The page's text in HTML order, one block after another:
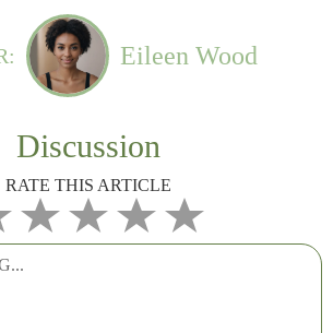
Eileen Wood
Discussion
RATE THIS ARTICLE